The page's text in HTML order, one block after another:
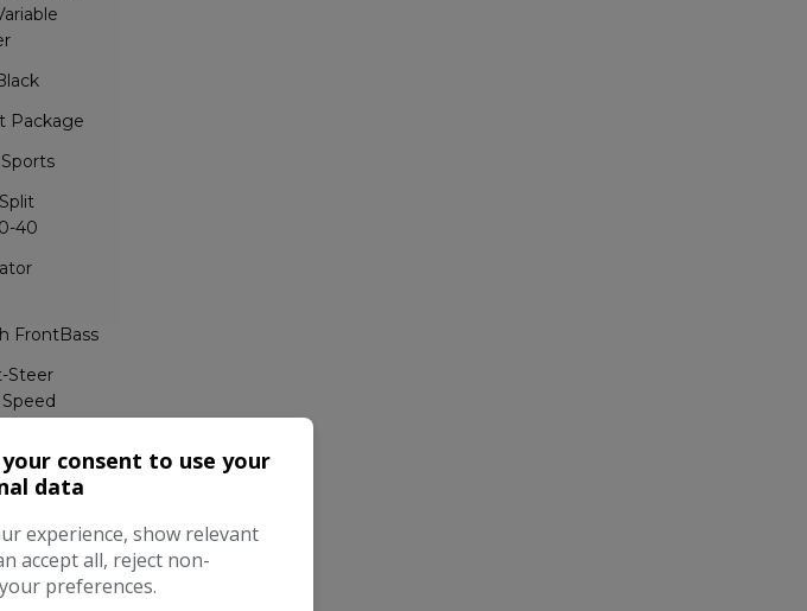
Package
40
FrontBass
Steer
in
Steel
for Rear
Instrument
consent to use your
data
experience, show relevant
accept all, reject non-
preferences.